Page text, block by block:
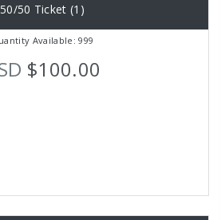
50/50 Ticket (1)
Available: 999
$100.00